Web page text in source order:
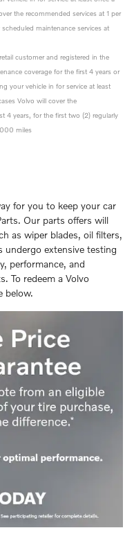
the recommended services at 1 per
maintenance services at
customer and registered in the
coverage for the first 4 years or
your vehicle in for service at least
Volvo will cover the
4 years, for the first two (2) regularly
miles
for you to keep your car
Our parts offers will
as wiper blades, oil filters,
undergo extensive testing
performance, and
To redeem a Volvo
below.